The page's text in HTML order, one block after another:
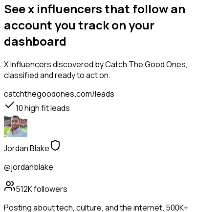
See x influencers that follow an
account you track on your
dashboard
X Influencersdiscovered by Catch The Good Ones,
classified and ready to act on.
catchthegoodones.com/leads
10high fit leads
Jordan Blake
@jordanblake
512Kfollowers
Posting about tech, culture, and the internet. 500K+